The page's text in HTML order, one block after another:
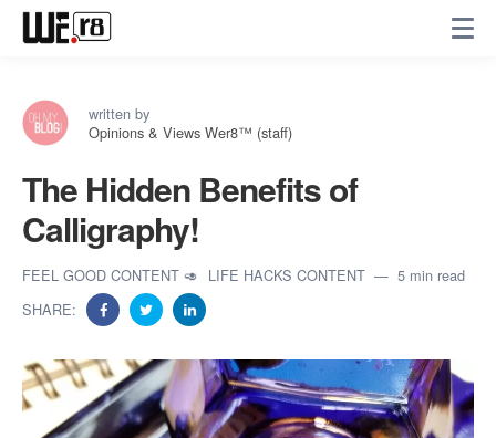
written by
Opinions & Views Wer8™ (staff)
The Hidden Benefits of
Calligraphy!
FEEL GOOD CONTENT 🥑 LIFE HACKS CONTENT
5 min read
SHARE: